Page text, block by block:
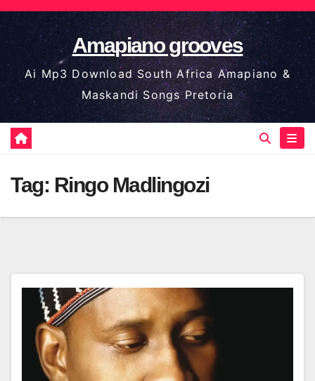
Skip
to
content
Amapiano grooves
Ai Mp3 Download South Africa Amapiano &
Maskandi Songs Pretoria
Tag: Ringo Madlingozi